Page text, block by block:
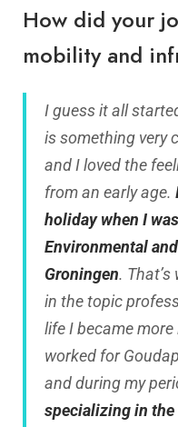
How did your
mobility and
I guess it all
is something very
and I loved the
from an early age.
holiday when I
Environmental
Groningen.
in the topic
life I became
worked for
and during my
specializing in